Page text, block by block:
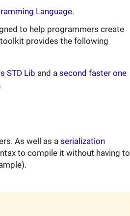
Language.
to help programmers create
provides the following
STD Lib and a second faster one
As well as a serialization
to compile it without having to